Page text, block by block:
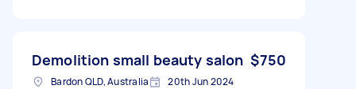
Demolition small beauty salon $750
Bardon QLD, Australia 20th Jun 2024